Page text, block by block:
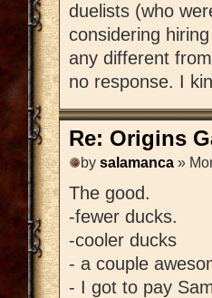
duelists (who
considering
any different
no response. I
Re: Origins
by salamanca »
The good.
-fewer ducks.
-cooler ducks
- a couple
- I got to pay